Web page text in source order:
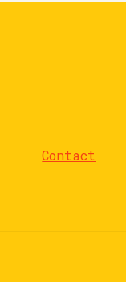
Contact